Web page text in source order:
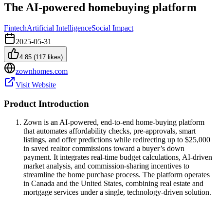
The AI-powered homebuying platform
FintechArtificial IntelligenceSocial Impact
2025-05-31
4.85 (117 likes)
zownhomes.com
Visit Website
Product Introduction
Zown is an AI-powered, end-to-end home-buying platform
that automates affordability checks, pre-approvals, smart
listings, and offer predictions while redirecting up to $25,000
in saved realtor commissions toward a buyer’s down
payment. It integrates real-time budget calculations, AI-driven
market analysis, and commission-sharing incentives to
streamline the home purchase process. The platform operates
in Canada and the United States, combining real estate and
mortgage services under a single, technology-driven solution.